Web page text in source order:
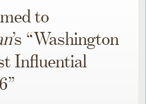
to
’s “Washington
Influential